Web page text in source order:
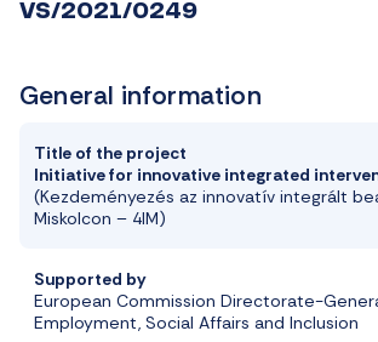
VS/2021/0249
General information
Title of the project
Initiativefor innovative integrated
(Kezdeményezés az innovatív integrált
Miskolcon – 4IM)
Supported by
European Commission Directorate-
Employment, Social Affairs and Inclusion